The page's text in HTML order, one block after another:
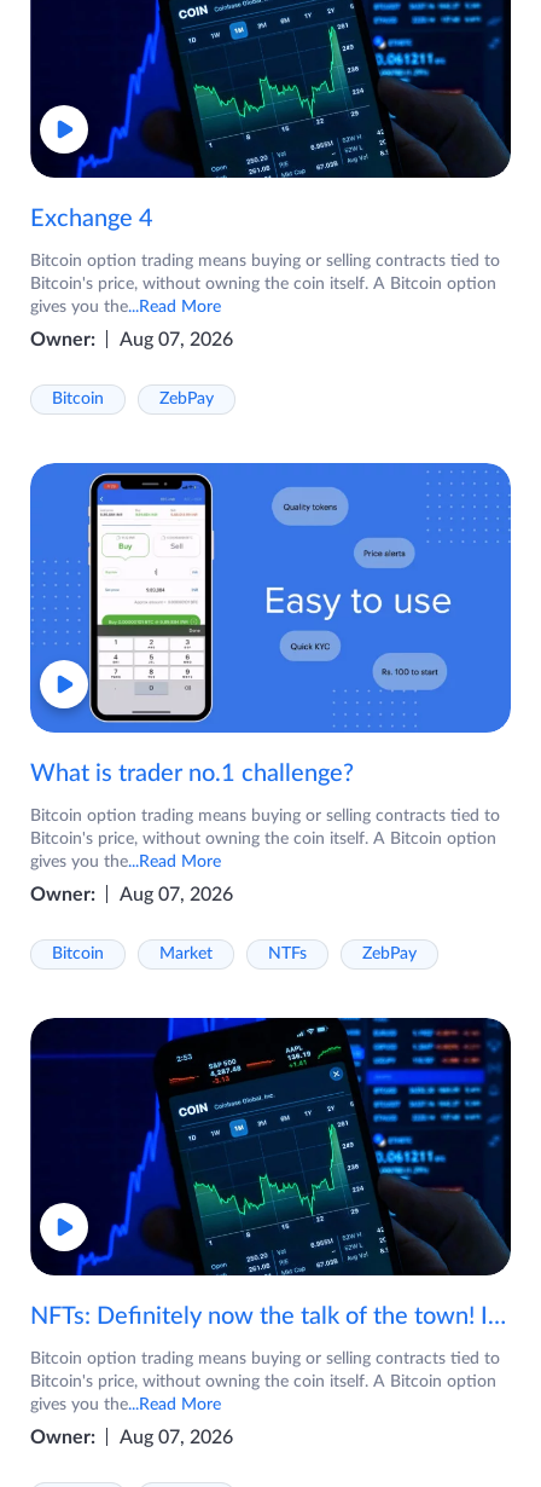
Exchange 4
Bitcoin option trading means buying or selling contracts tied to
Bitcoin's price, without owning the coin itself. A Bitcoin option
gives you the...Read More
Owner: Aug 07, 2026
Bitcoin ZebPay
What is trader no.1 challenge?
Bitcoin option trading means buying or selling contracts tied to
Bitcoin's price, without owning the coin itself. A Bitcoin option
gives you the...Read More
Owner: Aug 07, 2026
Bitcoin Market NTFs ZebPay
NFTs: Definitely now the talk of the town! If you are wondering what are NFTs, watch the video now.
Bitcoin option trading means buying or selling contracts tied to
Bitcoin's price, without owning the coin itself. A Bitcoin option
gives you the...Read More
Owner: Aug 07, 2026